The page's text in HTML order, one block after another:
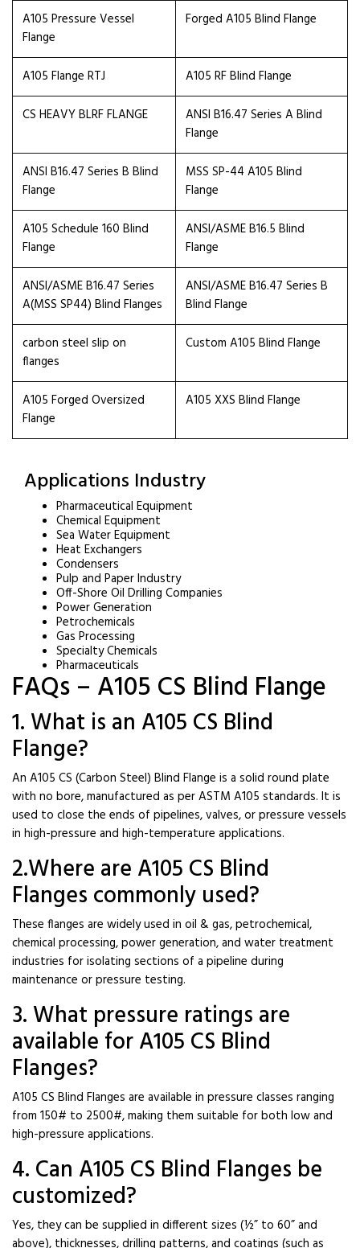
A105 Pressure Vessel
Flange
Forged A105 Blind Flange
A105 Flange RTJ
A105 RF Blind Flange
CS HEAVY BLRF FLANGE
ANSI B16.47 Series A Blind
Flange
ANSI B16.47 Series B Blind
Flange
MSS SP-44 A105 Blind
Flange
A105 Schedule 160 Blind
Flange
ANSI/ASME B16.5 Blind
Flange
ANSI/ASME B16.47 Series
A(MSS SP44) Blind Flanges
ANSI/ASME B16.47 Series B
Blind Flange
carbon steel slip on
flanges
Custom A105 Blind Flange
A105 Forged Oversized
Flange
A105 XXS Blind Flange
Applications Industry
Pharmaceutical Equipment
Chemical Equipment
Sea Water Equipment
Heat Exchangers
Condensers
Pulp and Paper Industry
Off-Shore Oil Drilling Companies
Power Generation
Petrochemicals
Gas Processing
Specialty Chemicals
Pharmaceuticals
FAQs – A105 CS Blind Flange
1. What is an A105 CS Blind
Flange?
An A105 CS (Carbon Steel) Blind Flange is a solid round plate
with no bore, manufactured as per ASTM A105 standards. It is
used to close the ends of pipelines, valves, or pressure vessels
in high-pressure and high-temperature applications.
2.Where are A105 CS Blind
Flanges commonly used?
These flanges are widely used in oil & gas, petrochemical,
chemical processing, power generation, and water treatment
industries for isolating sections of a pipeline during
maintenance or pressure testing.
3. What pressure ratings are
available for A105 CS Blind
Flanges?
A105 CS Blind Flanges are available in pressure classes ranging
from 150# to 2500#, making them suitable for both low and
high-pressure applications.
4. Can A105 CS Blind Flanges be
customized?
Yes, they can be supplied in different sizes (½” to 60” and